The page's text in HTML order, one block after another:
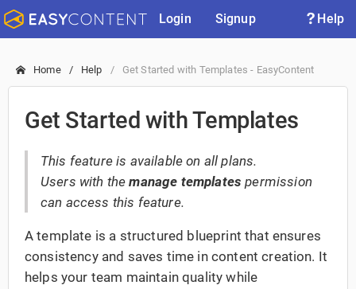
Login Signup Help
Home Help Get Started with Templates - EasyContent
Get Started with Templates
This feature is available on all plans.
Users with themanage templates permission
can access this feature.
A template is a structured blueprint that ensures
consistency and saves time in content creation. It
helps your team maintain quality while